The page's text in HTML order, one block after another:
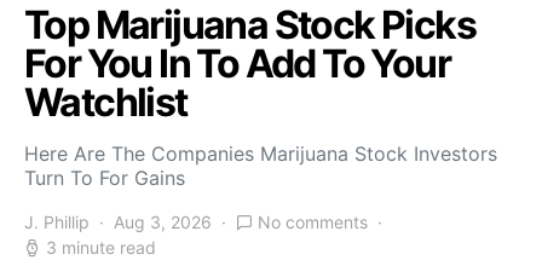
Top Marijuana Stock Picks
For You In To Add To Your
Watchlist
Here Are The Companies Marijuana Stock Investors
Turn To For Gains
J. Phillip Aug 3, 2026
No comments
3 minute read